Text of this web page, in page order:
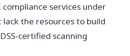
services under
the resources to build
scanning